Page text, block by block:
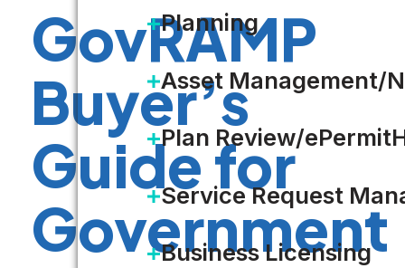
Planning
Asset Management/
Plan Review/
Service Request
Business Licensing
GovRAMP
Buyer’s
Guide for
Government